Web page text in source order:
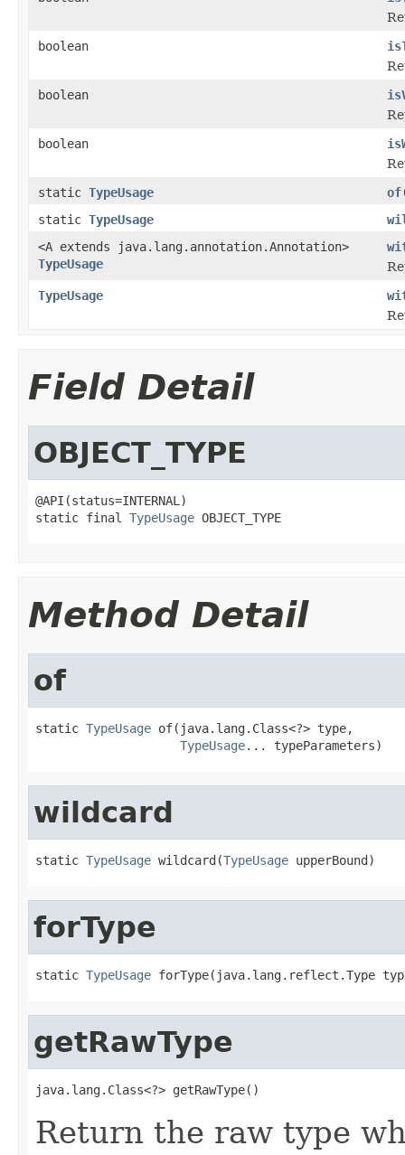
boolean
boolean
boolean
static TypeUsage of
static TypeUsage
<A extends java.lang.annotation.Annotation>
TypeUsage
TypeUsage
Field Detail
OBJECT_TYPE
@API(status=INTERNAL)
static final TypeUsage OBJECT_TYPE
Method Detail
of
static TypeUsage of(java.lang.Class<?> type,
TypeUsage... typeParameters)
wildcard
static TypeUsage wildcard(TypeUsage upperBound)
forType
static TypeUsage forType(java.lang.reflect.Type
getRawType
java.lang.Class<?> getRawType()
Return the raw type